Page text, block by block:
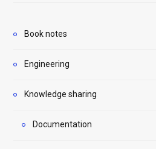
Book notes
Engineering
Knowledge sharing
Documentation